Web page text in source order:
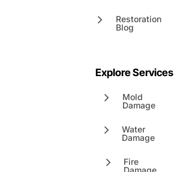
Restoration
Blog
Explore Services
Mold
Damage
Water
Damage
Fire
Damage